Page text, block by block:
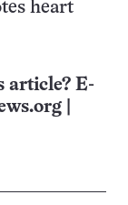
heart
article? E-